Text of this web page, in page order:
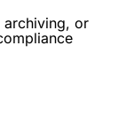
archiving, or